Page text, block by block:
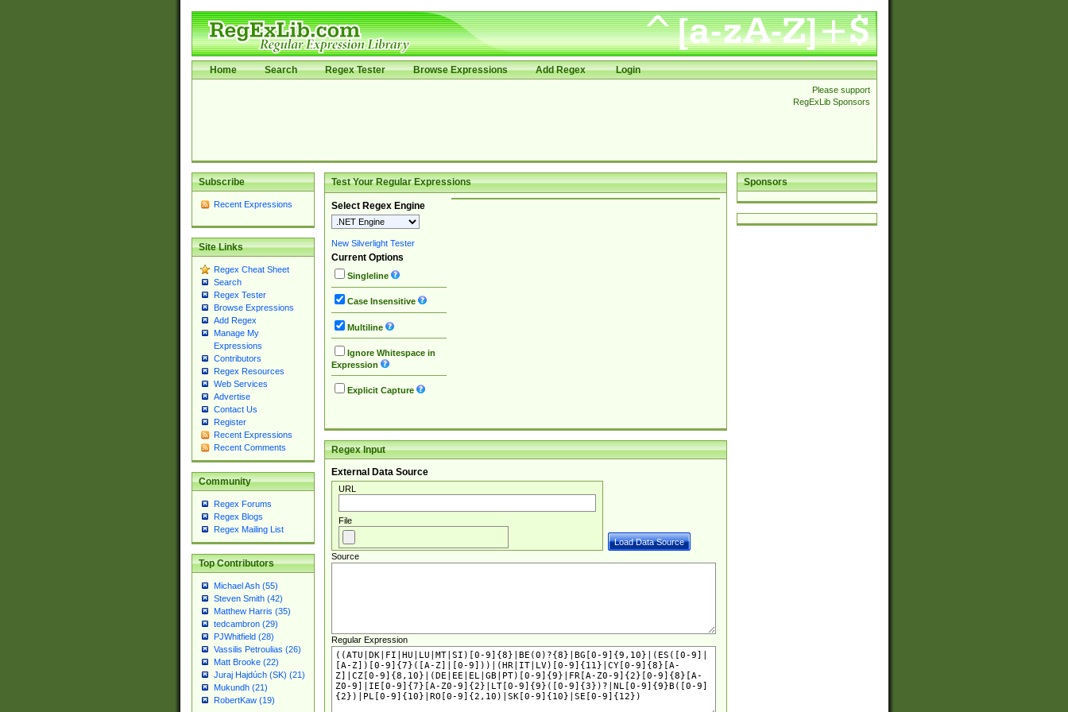
Home Search Regex Tester Browse Expressions Add Regex Login
Please support
RegExLib Sponsors
Subscribe
Recent Expressions
Site Links
Regex Cheat Sheet
Search
Regex Tester
Browse Expressions
Add Regex
Manage My
Expressions
Contributors
Regex Resources
Web Services
Advertise
Contact Us
Register
Recent Expressions
Recent Comments
Community
Regex Forums
Regex Blogs
Regex Mailing List
Top Contributors
Michael Ash (55)
Steven Smith (42)
Matthew Harris (35)
tedcambron (29)
PJWhitfield (28)
Vassilis Petroulias (26)
Matt Brooke (22)
Juraj Hajdúch (SK) (21)
Mukundh (21)
RobertKaw (19)
Sponsors
Test Your Regular Expressions
Select Regex Engine
New Silverlight Tester
Current Options
Singleline
Case Insensitive
Multiline
Ignore Whitespace in
Expression
Explicit Capture
Regex Input
External Data Source
URL
File
Source
Regular Expression